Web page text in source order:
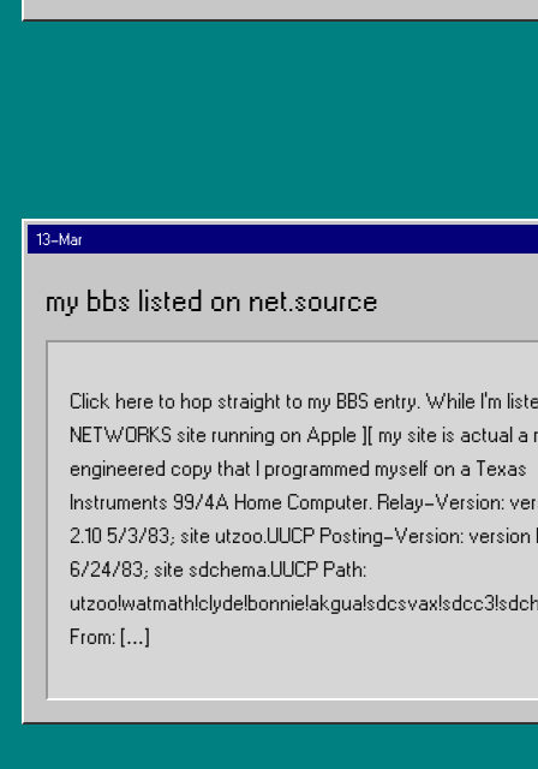
13-Mar
my bbs listed on net.source
Click here to hop straight to my BBS entry. While I’m
NETWORKS site running on Apple ][ my site is actual a
engineered copy that I programmed myself on a Texas
Instruments 99/4A Home Computer. Relay-Version:
2.10 5/3/83; site utzoo.UUCP Posting-Version: version
6/24/83; site sdchema.UUCP Path:
From: […]